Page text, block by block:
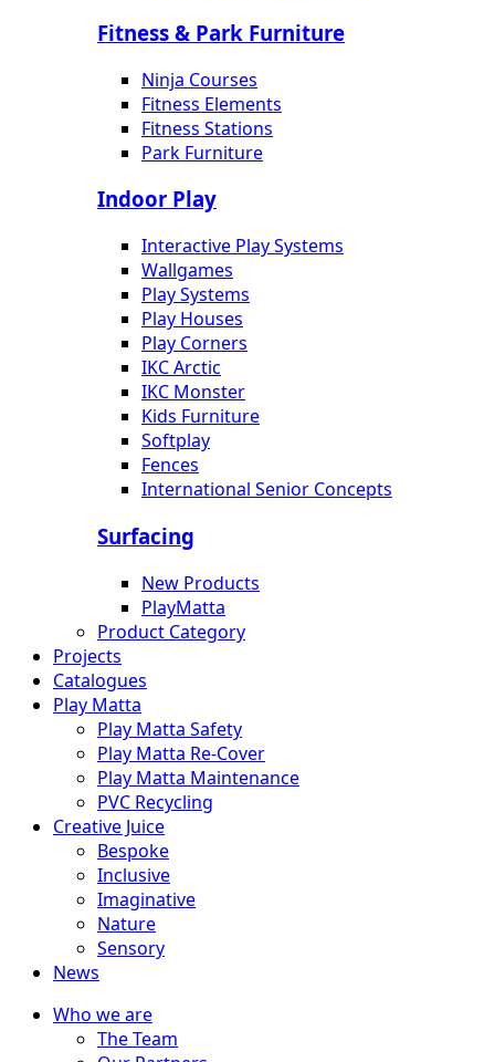
Fitness & Park Furniture
Ninja Courses
Fitness Elements
Fitness Stations
Park Furniture
Indoor Play
Interactive Play Systems
Wallgames
Play Systems
Play Houses
Play Corners
IKC Arctic
IKC Monster
Kids Furniture
Softplay
Fences
International Senior Concepts
Surfacing
New Products
PlayMatta
Product Category
Projects
Catalogues
Play Matta
Play Matta Safety
Play Matta Re-Cover
Play Matta Maintenance
PVC Recycling
Creative Juice
Bespoke
Inclusive
Imaginative
Nature
Sensory
News
Who we are
The Team